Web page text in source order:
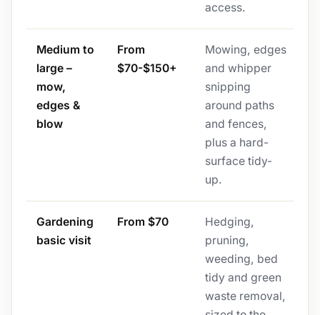
access.
Medium to
large –
mow,
edges &
blow
From
$70-$150+
Mowing, edges
and whipper
snipping
around paths
and fences,
plus a hard-
surface tidy-
up.
Gardening
basic visit
From $70
Hedging,
pruning,
weeding, bed
tidy and green
waste removal,